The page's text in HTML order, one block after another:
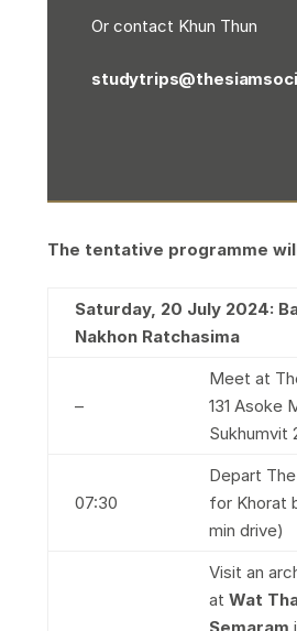
Or contact Khun Thun
The tentative programme
Saturday, 20 July 2024:
Nakhon Ratchasima
–
Meet at
131 Asoke
Sukhumvit
07:30
Depart
for Khorat
min drive)
Visit an
at Wat